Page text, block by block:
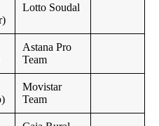
Lotto Soudal
Astana Pro
Team
Movistar
Team